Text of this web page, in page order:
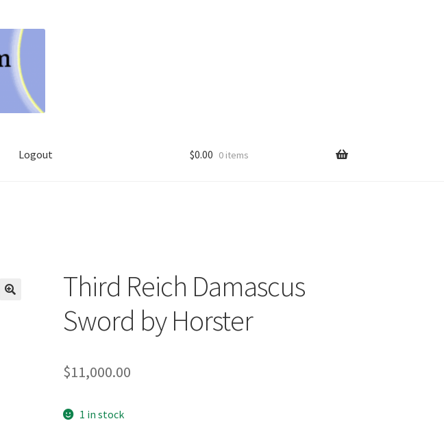
Logout $0.00 0 items
Third Reich Damascus
Sword by Horster
$11,000.00
1 in stock